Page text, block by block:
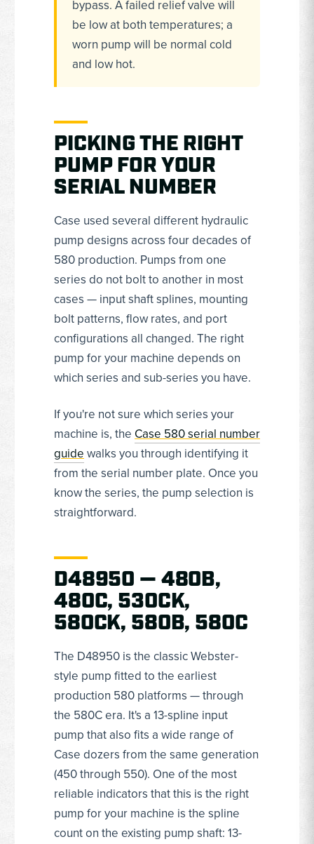
bypass. A failed relief valve will
be low at both temperatures; a
worn pump will be normal cold
and low hot.
PICKING THE RIGHT
PUMP FOR YOUR
SERIAL NUMBER
Case used several different hydraulic
pump designs across four decades of
580 production. Pumps from one
series do not bolt to another in most
cases — input shaft splines, mounting
bolt patterns, flow rates, and port
configurations all changed. The right
pump for your machine depends on
which series and sub-series you have.
If you're not sure which series your
machine is, the Case 580 serial number
guide walks you through identifying it
from the serial number plate. Once you
know the series, the pump selection is
straightforward.
D48950 — 480B,
480C, 530CK,
580CK, 580B, 580C
The D48950 is the classic Webster-
style pump fitted to the earliest
production 580 platforms — through
the 580C era. It's a 13-spline input
pump that also fits a wide range of
Case dozers from the same generation
(450 through 550). One of the most
reliable indicators that this is the right
pump for your machine is the spline
count on the existing pump shaft: 13-